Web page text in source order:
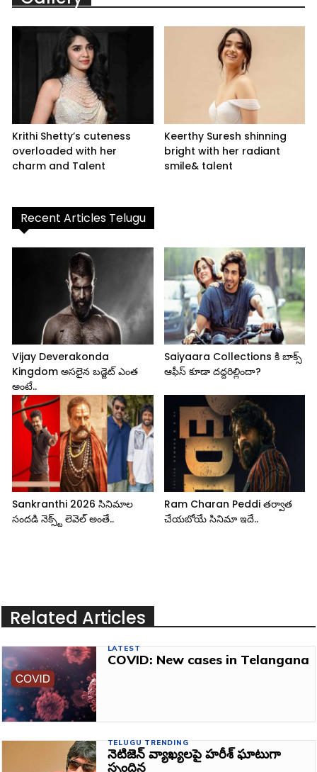
Krithi Shetty’s cuteness
overloaded with her
charm and Talent
Keerthy Suresh shinning
bright with her radiant
smile& talent
Recent Articles Telugu
Vijay Deverakonda
Kingdom అసలైన బడ్జెట్ ఎంత
అంటే..
Saiyaara Collections కి బాక్స్
ఆఫీస్ కూడా దద్దరిల్లిందా?
Sankranthi 2026 సినిమాల
సందడి నెక్స్ట్ లెవెల్ అంతే..
Ram Charan Peddi తర్వాత
చేయబోయే సినిమా ఇదే..
Related Articles
LATEST
COVID: New cases in Telangana
TELUGU TRENDING
నెటిజెన్‌ వ్యాఖ్యలపై హరీశ్ ఘాటుగా
స్పందిన